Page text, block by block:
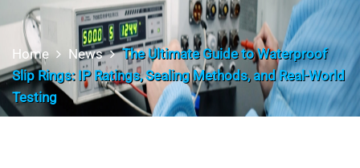
Home News
The Ultimate Guide to Waterproof
Slip Rings: IP Ratings, Sealing Methods, and Real-World
Testing